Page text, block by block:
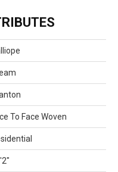
To Face Woven